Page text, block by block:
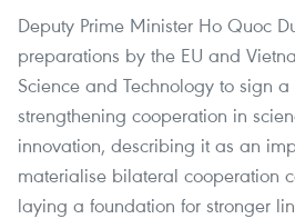
Deputy Prime Minister Ho Quoc
preparations by the EU and
Science and Technology to sign a
strengthening cooperation in
innovation, describing it as an
materialise bilateral cooperation
laying a foundation for stronger